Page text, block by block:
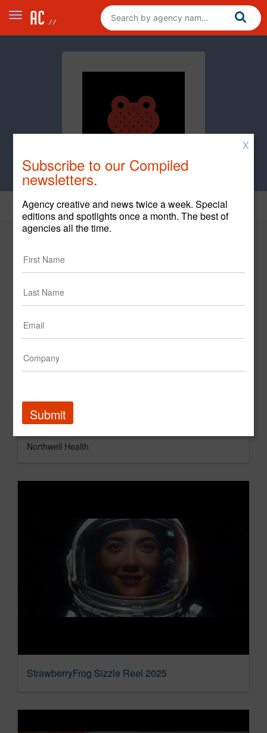
Creative
Northwell Health
StrawberryFrog Sizzle Reel 2025
X
Subscribe to our Compiled
newsletters.
Agency creative and news twice a week. Special
editions and spotlights once a month. The best of
agencies all the time.
Submit